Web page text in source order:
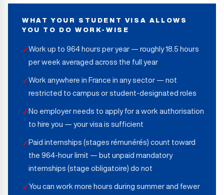
WHAT YOUR STUDENT VISA ALLOWS
YOU TO DO WORK-WISE
✓Work up to 964 hours per year — roughly 18.5 hours
per week averaged across the full year
✓Work anywhere in France in any sector — not
restricted to campus or student-designated roles
✓ No employer needs to apply for a work authorisation
to hire you — your visa is sufficient
✓ Paid internships (stages rémunérés) count toward
the 964-hour limit — but unpaid mandatory
internships (stage obligatoire) do not
✓ You can work more hours during summer and fewer